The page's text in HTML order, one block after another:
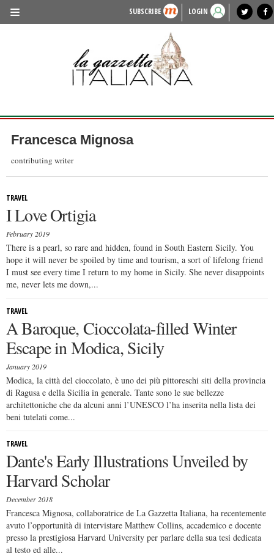
SUBSCRIBE LOGIN
lagazzettaitaliana.com
HISTORY & CULTURE
LIFESTYLE
FASHION
ENTERTAINMENT
SPORTS
local news
Francesca Mignosa
contributing writer
TRAVEL
I Love Ortigia
February 2019
There is a pearl, so rare and hidden, found in South Eastern Sicily. You
hope it will never be spoiled by time and tourism, a sort of lifelong friend
I must see every time I return to my home in Sicily. She never disappoints
me, never lets me down,...
TRAVEL
A Baroque, Cioccolata-filled Winter
Escape in Modica, Sicily
January 2019
Modica, la città del cioccolato, è uno dei più pittoreschi siti della provincia
di Ragusa e della Sicilia in generale. Tante sono le sue bellezze
architettoniche che da alcuni anni l’UNESCO l’ha inserita nella lista dei
beni tutelati come...
TRAVEL
Dante's Early Illustrations Unveiled by
Harvard Scholar
December 2018
Francesca Mignosa, collaboratrice de La Gazzetta Italiana, ha recentemente
avuto l’opportunità di intervistare Matthew Collins, accademico e docente
presso la prestigiosa Harvard University per parlare della sua tesi dedicata
al testo ed alle...